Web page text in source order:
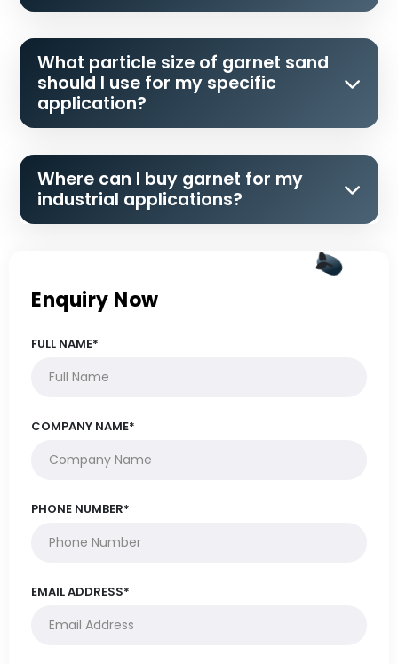
What particle size of garnet sand
should I use for my specific
application?
Where can I buy garnet for my
industrial applications?
Enquiry Now
FULL NAME*
COMPANY NAME*
PHONE NUMBER*
EMAIL ADDRESS*